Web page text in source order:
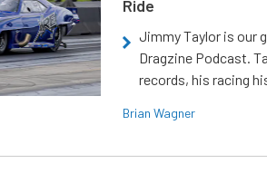
Ride
Jimmy Taylor is our
Dragzine Podcast.
records, his racing
Brian Wagner